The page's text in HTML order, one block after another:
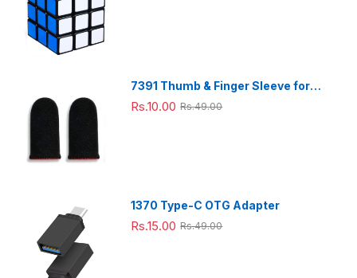
7391 Thumb & Finger Sleeve for
Mobile Game, Pubg,Cod,Freefire
Rs.10.00 Rs.49.00
1370 Type-C OTG Adapter
Rs.15.00 Rs.49.00